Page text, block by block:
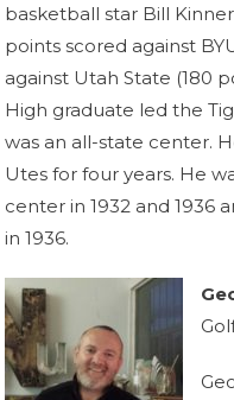
basketball star Bill
points scored against
against Utah State (180
High graduate led the
was an all-state center.
Utes for four years. He
center in 1932 and 1936
in 1936.